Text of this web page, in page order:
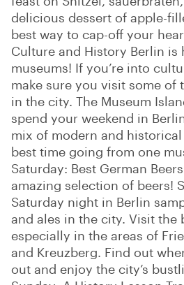
delicious dessert of apple-
best way to cap-off your
Culture and History Berlin is
museums! If you’re into
make sure you visit some of
in the city. The Museum
spend your weekend in
mix of modern and
best time going from one
Saturday: Best German
amazing selection of beers!
Saturday night in Berlin
and ales in the city. Visit the
especially in the areas of
and Kreuzberg. Find out
out and enjoy the city’s